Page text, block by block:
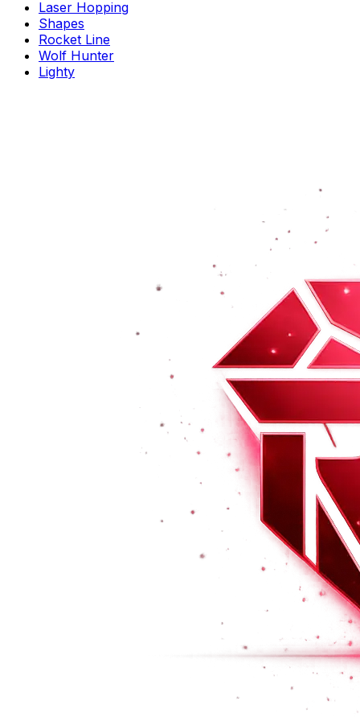
Laser Hopping
Shapes
Rocket Line
Wolf Hunter
Lighty